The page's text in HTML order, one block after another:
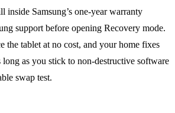
inside Samsung’s one-year warranty
support before opening Recovery mode.
the tablet at no cost, and your home fixes
as you stick to non-destructive software
swap test.